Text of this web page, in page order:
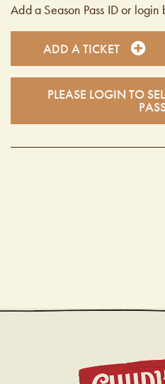
Add a Season Pass ID or login
ADD A TICKET
PLEASE LOGIN TO